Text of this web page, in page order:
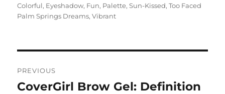
on
Colorful, Eyeshadow, Fun, Palette,Sun-Kissed,Too Faced
Palm Springs Dreams,Vibrant
pos
PREVIOUS
Previous
CoverGirl Brow Gel: Definition